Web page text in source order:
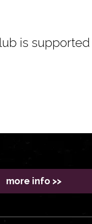
is
more info >>